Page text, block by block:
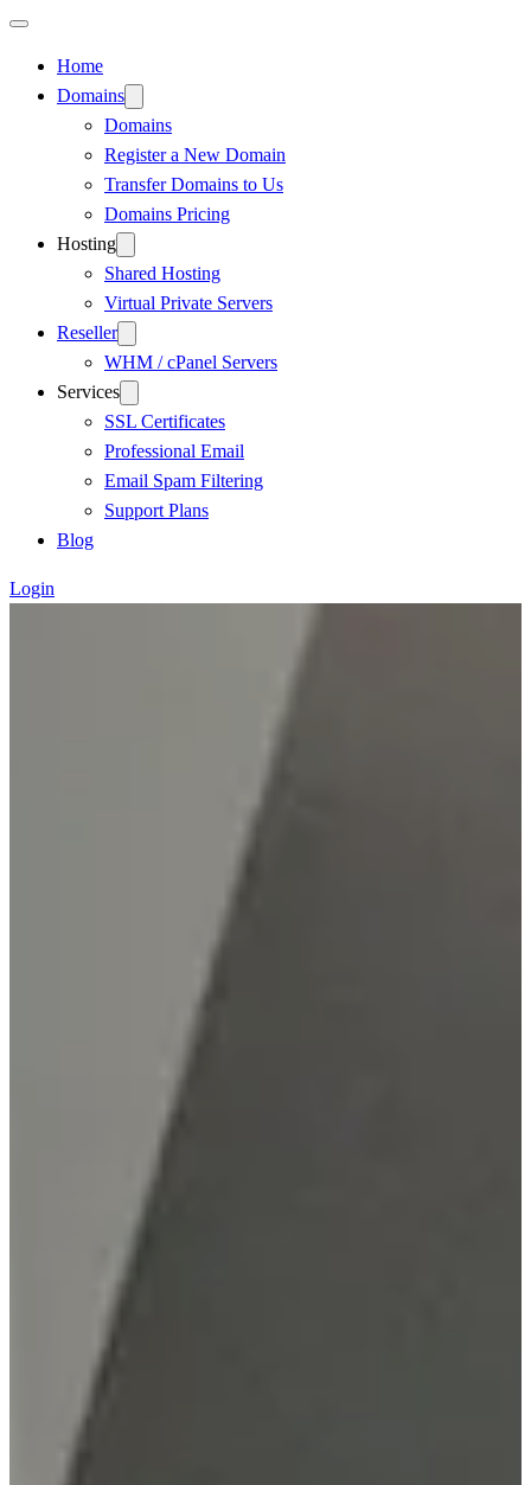
Home
Domains
Domains
Register a New Domain
Transfer Domains to Us
Domains Pricing
Hosting
Shared Hosting
Virtual Private Servers
Reseller
WHM / cPanel Servers
Services
SSL Certificates
Professional Email
Email Spam Filtering
Support Plans
Blog
Login